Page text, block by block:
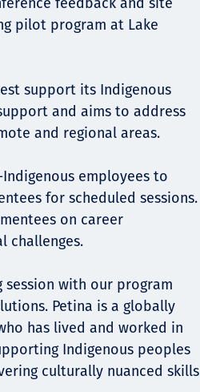
pilot program at Lake
support its Indigenous
and aims to address
and regional areas.
employees to
for scheduled sessions.
on career
challenges.
with our program
Petina is a globally
has lived and worked in
Indigenous peoples
culturally nuanced skills